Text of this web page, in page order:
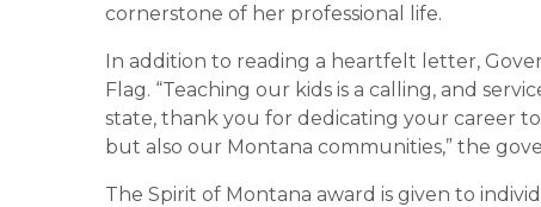
cornerstone of her professional life.
In addition to reading a heartfelt letter,
Flag. “Teaching our kids is a calling, and
state, thank you for dedicating your career
but also our Montana communities,” the
The Spirit of Montana award is given to